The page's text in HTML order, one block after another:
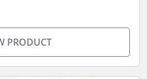
PRODUCT